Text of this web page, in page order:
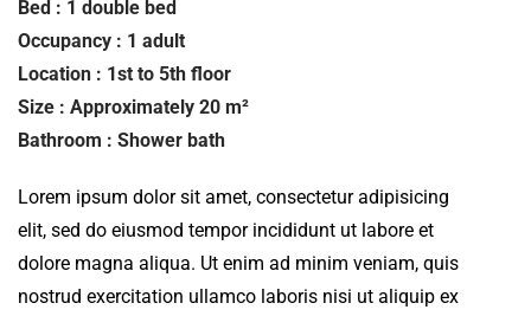
Bed : 1 double bed
Occupancy : 1 adult
Location : 1st to 5th floor
Size : Approximately 20 m²
Bathroom : Shower bath
Lorem ipsum dolor sit amet, consectetur adipisicing
elit, sed do eiusmod tempor incididunt ut labore et
dolore magna aliqua. Ut enim ad minim veniam, quis
nostrud exercitation ullamco laboris nisi ut aliquip ex